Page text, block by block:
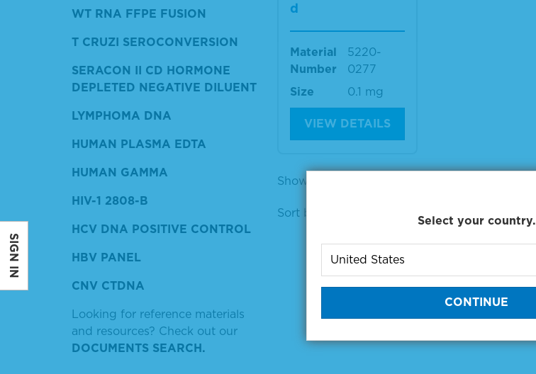
WT RNA FFPE FUSION
T CRUZI SEROCONVERSION
SERACON II CD HORMONE
DEPLETED NEGATIVE DILUENT
LYMPHOMA DNA
HUMAN PLASMA EDTA
HUMAN GAMMA
HIV-1 2808-B
HCV DNA POSITIVE CONTROL
HBV PANEL
CNV CTDNA
Looking for reference materials
and resources? Check out our
DOCUMENTS SEARCH.
d
Material
Number
5220-
0277
Size
0.1 mg
VIEW DETAILS
Showing products 1 to 1 out of 1
Sort by:
SIGN IN
Select your country.